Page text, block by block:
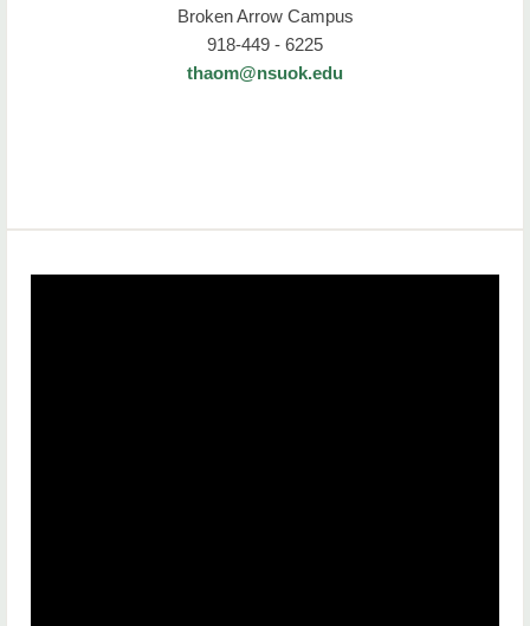
Broken Arrow Campus
918-449 - 6225
thaom@nsuok.edu